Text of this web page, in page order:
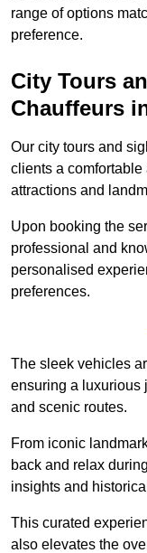
range of options
preference.
City Tours
Chauffeurs
Our city tours and
clients a comfortable
attractions and
Upon booking the
professional and
personalised
preferences.
The sleek vehicles
ensuring a luxurious
and scenic routes.
From iconic
back and relax
insights and
This curated
also elevates the